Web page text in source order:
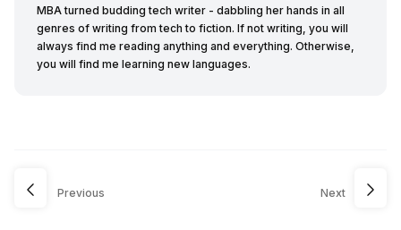
MBA turned budding tech writer - dabbling her hands in all
genres of writing from tech to fiction. If not writing, you will
always find me reading anything and everything. Otherwise,
you will find me learning new languages.
Previous Next